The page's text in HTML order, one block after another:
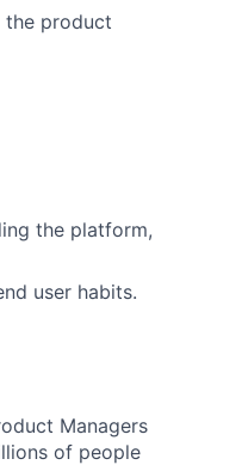
the product
the platform,
user habits.
Managers
of people